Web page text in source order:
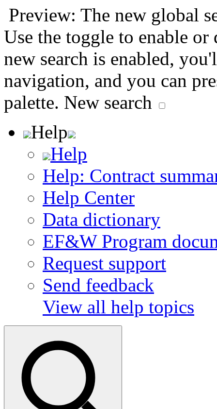
Preview: The new global
Use the toggle to enable or
new search is enabled,
navigation, and you can
palette. New search
Help
Help
Help: Contract
Help Center
Data dictionary
EF&W Program
Request support
Send feedback
View all help topics